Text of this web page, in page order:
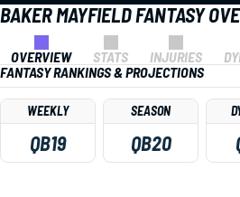
BAKER MAYFIELD FANTASY
OVERVIEW STATS INJURIES
FANTASY RANKINGS & PROJECTIONS
WEEKLY
QB19
SEASON
QB20